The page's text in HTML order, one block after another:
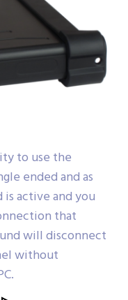
to use the
ended and as
active and you
that
will disconnect
without